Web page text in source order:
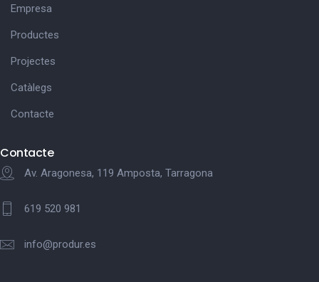
Empresa
Productes
Projectes
Catàlegs
Contacte
Contacte
Av. Aragonesa, 119 Amposta, Tarragona
619 520 981
info@produr.es